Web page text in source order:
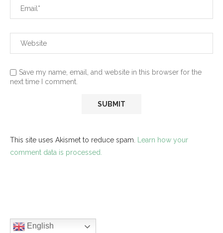
Save my name, email, and website in this browser for the
next time I comment.
This site uses Akismet to reduce spam. Learn how your
comment data is processed.
English